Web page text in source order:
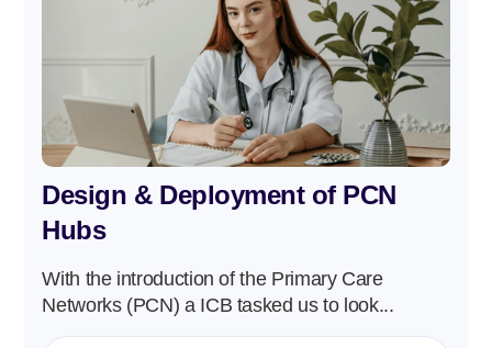
Design & Deployment of PCN
Hubs
With the introduction of the Primary Care
Networks (PCN) a ICB tasked us to look...